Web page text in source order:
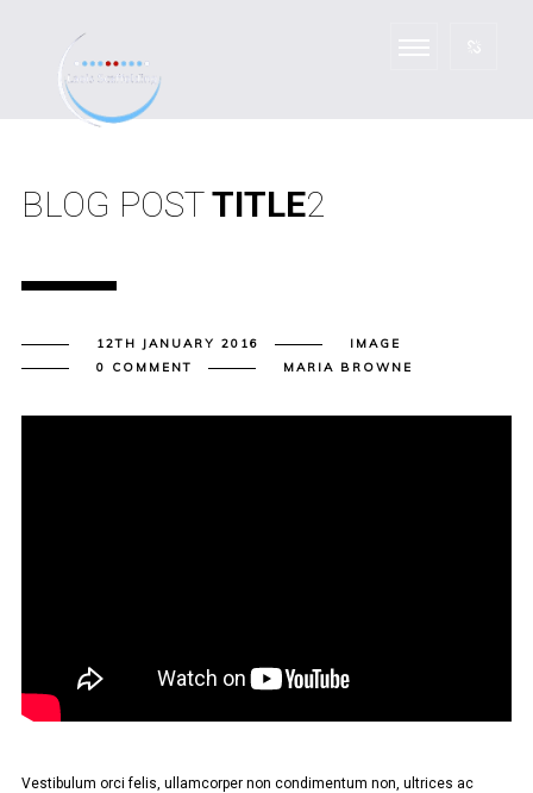
BLOG POSTTITLE2
12TH JANUARY 2016
IMAGE
0 COMMENT
MARIA BROWNE
Vestibulum orci felis, ullamcorper non condimentum non, ultrices ac